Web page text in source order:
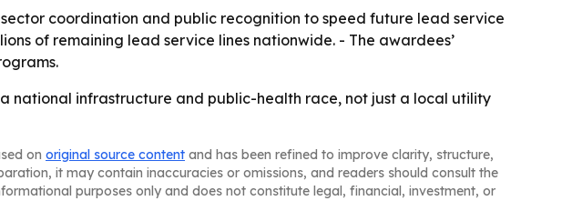
coordination and public recognition to speed future lead service
of remaining lead service lines nationwide. - The awardees’
national infrastructure and public-health race, not just a local utility
on original source content and has been refined to improve clarity, structure,
it may contain inaccuracies or omissions, and readers should consult the
purposes only and does not constitute legal, financial, investment, or